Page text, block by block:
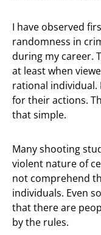
I have observed
randomness in
during my career.
at least when
rational individual.
for their actions.
that simple.
Many shooting
violent nature of
not comprehend
individuals. Even
that there are
by the rules.